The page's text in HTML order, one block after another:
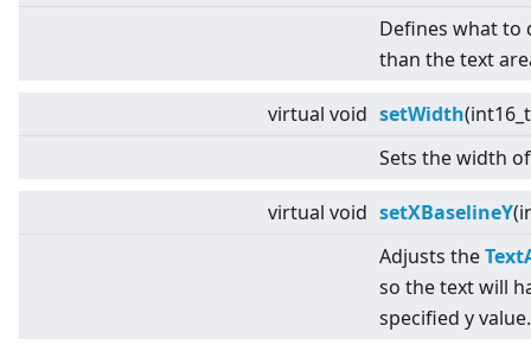
Defines what to
than the text
virtual void setWidth
Sets the width
virtual void setXBaselineY
Adjusts the
so the text will
specified y value.